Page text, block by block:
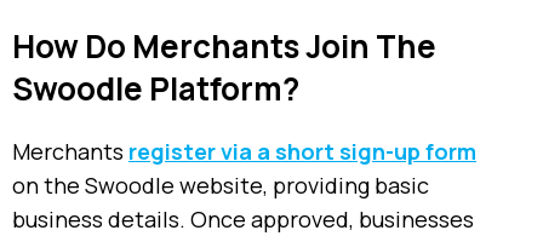
How Do Merchants Join The
Swoodle Platform?
Merchants register via a short sign-up form
on the Swoodle website, providing basic
business details. Once approved, businesses